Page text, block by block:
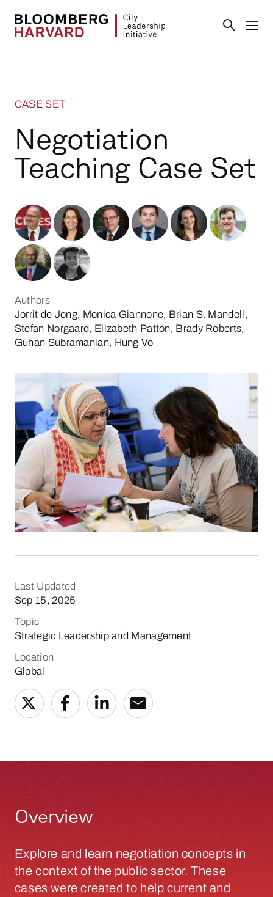
CASE SET
Negotiation
Teaching Case Set
Authors
Jorrit de Jong, Monica Giannone, Brian S. Mandell,
Stefan Norgaard, Elizabeth Patton, Brady Roberts,
Guhan Subramanian, Hung Vo
Last Updated
Sep 15, 2025
Topic
Strategic Leadership and Management
Location
Global
Overview
Explore and learn negotiation concepts in
the context of the public sector. These
cases were created to help current and